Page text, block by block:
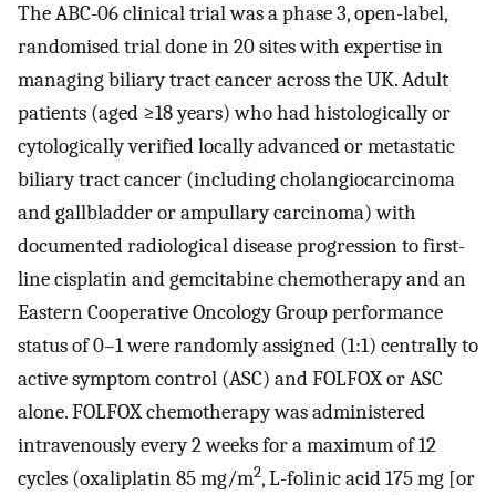
The ABC-06 clinical trial was a phase 3, open-label,
randomised trial done in 20 sites with expertise in
managing biliary tract cancer across the UK. Adult
patients (aged ≥18 years) who had histologically or
cytologically verified locally advanced or metastatic
biliary tract cancer (including cholangiocarcinoma
and gallbladder or ampullary carcinoma) with
documented radiological disease progression to first-
line cisplatin and gemcitabine chemotherapy and an
Eastern Cooperative Oncology Group performance
status of 0–1 were randomly assigned (1:1) centrally to
active symptom control (ASC) and FOLFOX or ASC
alone. FOLFOX chemotherapy was administered
intravenously every 2 weeks for a maximum of 12
cycles (oxaliplatin 85 mg/m2, L-folinic acid 175 mg [or